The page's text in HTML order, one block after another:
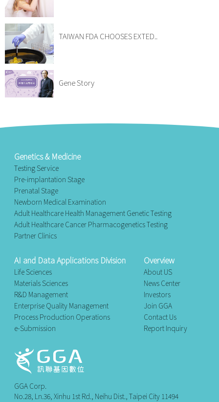
TAIWAN FDA CHOOSES EXTED..
Gene Story
Genetics & Medicine
Testing Service
Pre-implantation Stage
Prenatal Stage
Newborn Medical Examination
Adult Healthcare Health Management Genetic Testing
Adult Healthcare Cancer Pharmacogenetics Testing
Partner Clinics
AI and Data Applications Division
Life Sciences
Materials Sciences
R&D Management
Enterprise Quality Management
Process Production Operations
e-Submission
Overview
About US
News Center
Investors
Join GGA
Contact Us
Report Inquiry
GGA Corp.
No.28, Ln.36, Xinhu 1st Rd., Neihu Dist., Taipei City 11494